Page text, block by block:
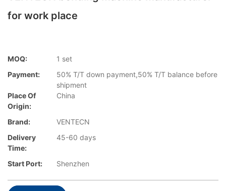
for work place
MOQ:
1 set
Payment:
50% T/T down payment,50% T/T balance before
shipment
Place Of
Origin:
China
Brand:
VENTECN
Delivery
Time:
45-60 days
Start Port: Shenzhen